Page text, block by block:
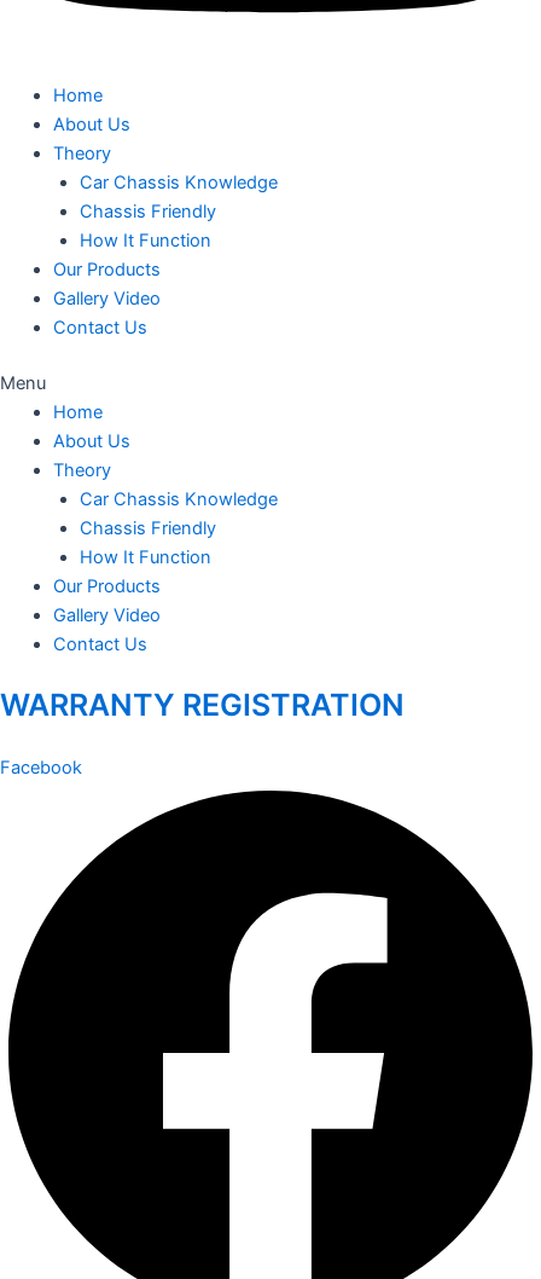
Home
About Us
Theory
Car Chassis Knowledge
Chassis Friendly
How It Function
Our Products
Gallery Video
Contact Us
Menu
Home
About Us
Theory
Car Chassis Knowledge
Chassis Friendly
How It Function
Our Products
Gallery Video
Contact Us
WARRANTY REGISTRATION
Facebook